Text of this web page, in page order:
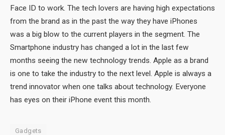
Face ID to work. The tech lovers are having high expectations
from the brand as in the past the way they have iPhones
was a big blow to the current players in the segment. The
Smartphone industry has changed a lot in the last few
months seeing the new technology trends. Apple as a brand
is one to take the industry to the next level. Apple is always a
trend innovator when one talks about technology. Everyone
has eyes on their iPhone event this month.
Gadgets